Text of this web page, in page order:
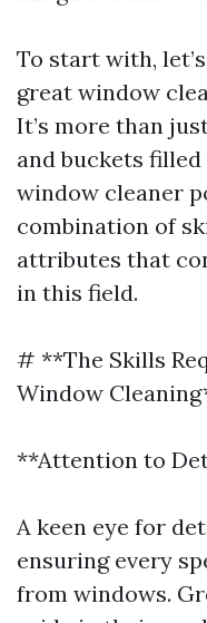
To start with,
great window
It’s more than
and buckets
window cleaner
combination of
attributes that
in this field.
# **The Skills
Window
**Attention to
A keen eye for
ensuring every
from windows.